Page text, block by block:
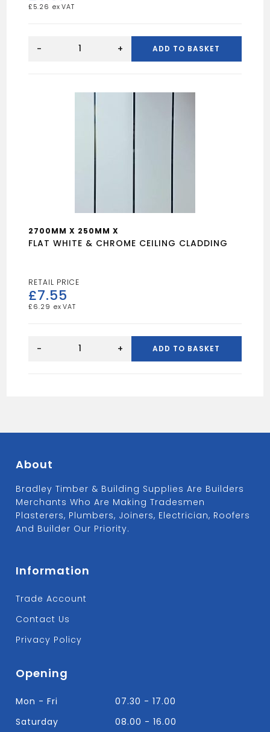
£ 5.26
EXTERNAL
- + ADD TO BASKET
2700MM X 250MM X
FLAT WHITE & CHROME CEILING CLADDING
£7.55
£ 6.29
WHITE
- + ADD TO BASKET
About
Bradley Timber & Building Supplies Are Builders
Merchants Who Are Making Tradesmen
Plasterers, Plumbers, Joiners, Electrician, Roofers
And Builder Our Priority.
Information
Trade Account
Contact Us
Privacy Policy
Opening
Mon - Fri
07.30 - 17.00
Saturday
08.00 - 16.00